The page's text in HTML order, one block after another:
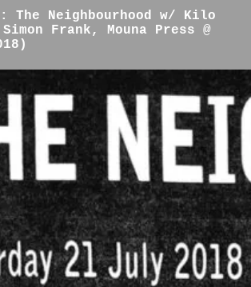
The Neighbourhood w/ Kilo
Simon Frank, Mouna Press @